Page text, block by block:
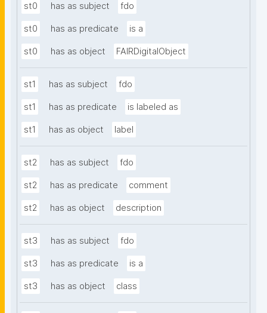
st0 has as subject fdo
st0 has as predicate is a
st0 has as object FAIRDigitalObject
st1 has as subject fdo
st1 has as predicate is labeled as
st1 has as object label
st2 has as subject fdo
st2 has as predicate comment
st2 has as object description
st3 has as subject fdo
st3 has as predicate is a
st3 has as object class